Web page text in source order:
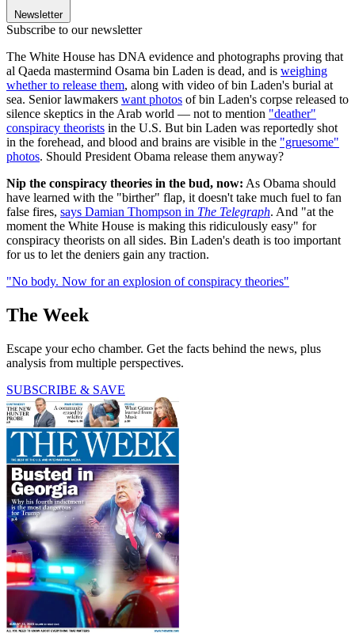
Newsletter
Subscribe to our newsletter
The White House has DNA evidence and photographs proving that
al Qaeda mastermind Osama bin Laden is dead, and is weighing
whether to release them, along with video of bin Laden's burial at
sea. Senior lawmakers want photos of bin Laden's corpse released to
silence skeptics in the Arab world — not to mention "deather"
conspiracy theorists in the U.S. But bin Laden was reportedly shot
in the forehead, and blood and brains are visible in the "gruesome"
photos. Should President Obama release them anyway?
Nip the conspiracy theories in the bud, now: As Obama should
have learned with the "birther" flap, it doesn't take much fuel to fan
false fires, says Damian Thompson in The Telegraph. And "at the
moment the White House is making this ridiculously easy" for
conspiracy theorists on all sides. Bin Laden's death is too important
for us to let the deniers gain any traction.
"No body. Now for an explosion of conspiracy theories"
The Week
Escape your echo chamber. Get the facts behind the news, plus
analysis from multiple perspectives.
SUBSCRIBE & SAVE